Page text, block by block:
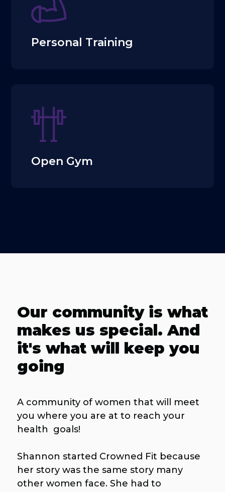
Personal Training
Open Gym
Our community is what
makes us special. And
it's what will keep you
going
A community of women that will meet
you where you are at to reach your
health goals!
Shannon started Crowned Fit because
her story was the same story many
other women face. She had to